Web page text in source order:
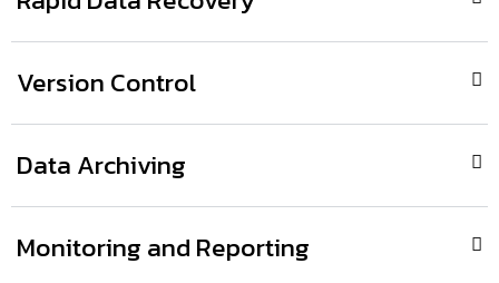
Version Control
Data Archiving
Monitoring and Reporting